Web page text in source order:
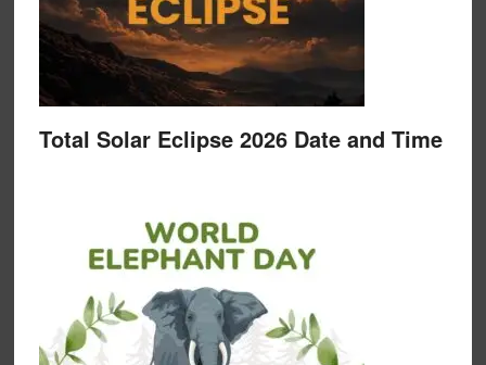
Total Solar Eclipse 2026 Date and Time